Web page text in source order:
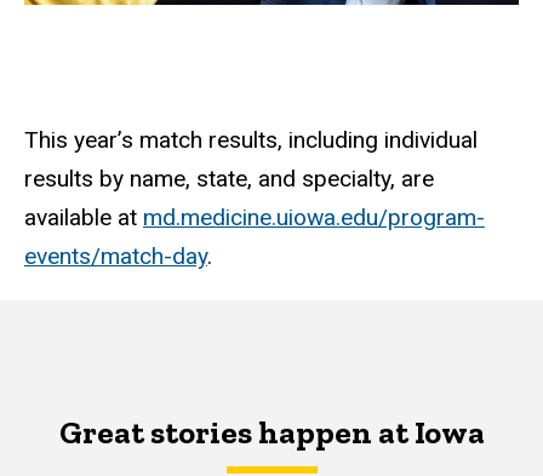
This year’s match results, including individual
results by name, state, and specialty, are
available at md.medicine.uiowa.edu/program-
events/match-day.
Great stories happen at Iowa